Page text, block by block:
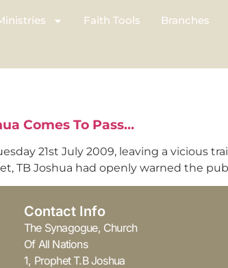
Faith Tools Branches
Comes To Pass…
21st July 2009, leaving a vicious
TB Joshua had openly warned the
Contact Info
The Synagogue, Church
Of All Nations
1, Prophet T.B Joshua